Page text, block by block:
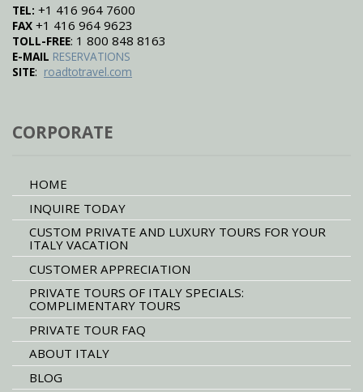
TEL: +1 416 964 7600
FAX +1 416 964 9623
TOLL-FREE: 1 800 848 8163
E-MAIL RESERVATIONS
SITE: roadtotravel.com
CORPORATE
HOME
INQUIRE TODAY
CUSTOM PRIVATE AND LUXURY TOURS FOR YOUR
ITALY VACATION
CUSTOMER APPRECIATION
PRIVATE TOURS OF ITALY SPECIALS:
COMPLIMENTARY TOURS
PRIVATE TOUR FAQ
ABOUT ITALY
BLOG